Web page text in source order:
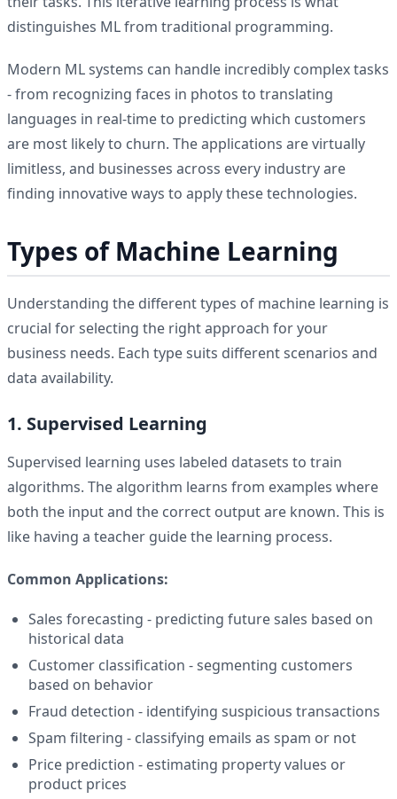
distinguishes ML from traditional programming.
Modern ML systems can handle incredibly complex tasks
- from recognizing faces in photos to translating
languages in real-time to predicting which customers
are most likely to churn. The applications are virtually
limitless, and businesses across every industry are
finding innovative ways to apply these technologies.
Types of Machine Learning
Understanding the different types of machine learning is
crucial for selecting the right approach for your
business needs. Each type suits different scenarios and
data availability.
1. Supervised Learning
Supervised learning uses labeled datasets to train
algorithms. The algorithm learns from examples where
both the input and the correct output are known. This is
like having a teacher guide the learning process.
Common Applications:
Sales forecasting - predicting future sales based on
historical data
Customer classification - segmenting customers
based on behavior
Fraud detection - identifying suspicious transactions
Spam filtering - classifying emails as spam or not
Price prediction - estimating property values or
product prices